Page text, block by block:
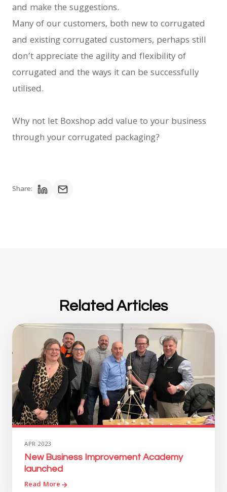
and make the suggestions.
Many of our customers, both new to corrugated
and existing corrugated customers, perhaps still
don’t appreciate the agility and flexibility of
corrugated and the ways it can be successfully
utilised.
Why not let Boxshop add value to your business
through your corrugated packaging?
Share:
Related Articles
APR 2023
New Business Improvement Academy
launched
Read More